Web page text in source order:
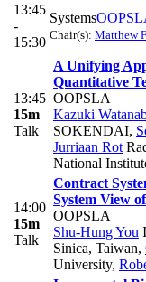
13:45
-
15:30
Systems
Chair(s): Matthew
13:45
15m
Talk
A Unifying
Quantitative
OOPSLA
Kazuki
SOKENDAI,
Jurriaan Rot
National
14:00
15m
Talk
Contract
System View
OOPSLA
Shu-Hung You
Sinica, Taiwan,
University,